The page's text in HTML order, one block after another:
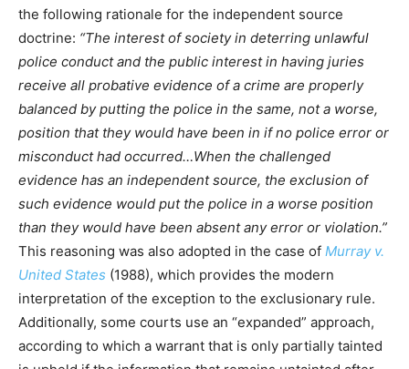
the following rationale for the independent source
doctrine: “The interest of society in deterring unlawful
police conduct and the public interest in having juries
receive all probative evidence of a crime are properly
balanced by putting the police in the same, not a worse,
position that they would have been in if no police error or
misconduct had occurred…When the challenged
evidence has an independent source, the exclusion of
such evidence would put the police in a worse position
than they would have been absent any error or violation.”
This reasoning was also adopted in the case of Murray v.
United States (1988), which provides the modern
interpretation of the exception to the exclusionary rule.
Additionally, some courts use an “expanded” approach,
according to which a warrant that is only partially tainted